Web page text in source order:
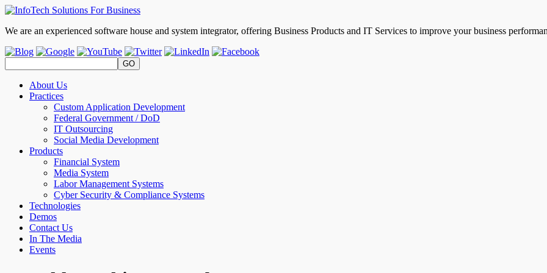
We are an experienced software house and system integrator, offering Business Products and IT Services to improve your business
About Us
Practices
Custom Application Development
Federal Government / DoD
IT Outsourcing
Social Media Development
Products
Financial System
Media System
Labor Management Systems
Cyber Security & Compliance Systems
Technologies
Demos
Contact Us
In The Media
Events